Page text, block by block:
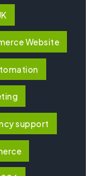
Website
support